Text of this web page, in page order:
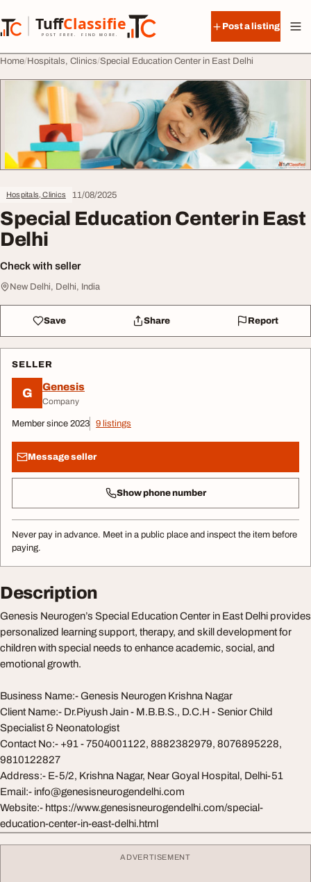
TuffClassified
POST FREE. FIND MORE.
TuffClassified
Post a listing
Home Hospitals, Clinics Special Education Center in East Delhi
Hospitals, Clinics 11/08/2025
Special Education Center in East
Delhi
Check with seller
New Delhi, Delhi, India
Save Share Report
SELLER
G Genesis
Company
Member since 2023 9 listings
Message seller
Show phone number
Never pay in advance. Meet in a public place and inspect the item before
paying.
Description
Genesis Neurogen’s Special Education Center in East Delhi provides
personalized learning support, therapy, and skill development for
children with special needs to enhance academic, social, and
emotional growth.
Business Name:- Genesis Neurogen Krishna Nagar
Client Name:- Dr.Piyush Jain - M.B.B.S., D.C.H - Senior Child
Specialist & Neonatologist
Contact No:- +91 - 7504001122, 8882382979, 8076895228,
9810122827
Address:- E-5/2, Krishna Nagar, Near Goyal Hospital, Delhi-51
Email:- info@genesisneurogendelhi.com
Website:- https://www.genesisneurogendelhi.com/special-
education-center-in-east-delhi.html
ADVERTISEMENT